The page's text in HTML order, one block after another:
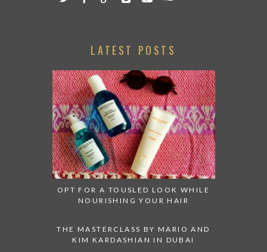
LATEST POSTS
OPT FOR A TOUSLED LOOK WHILE
NOURISHING YOUR HAIR
THE MASTERCLASS BY MARIO AND
KIM KARDASHIAN IN DUBAI